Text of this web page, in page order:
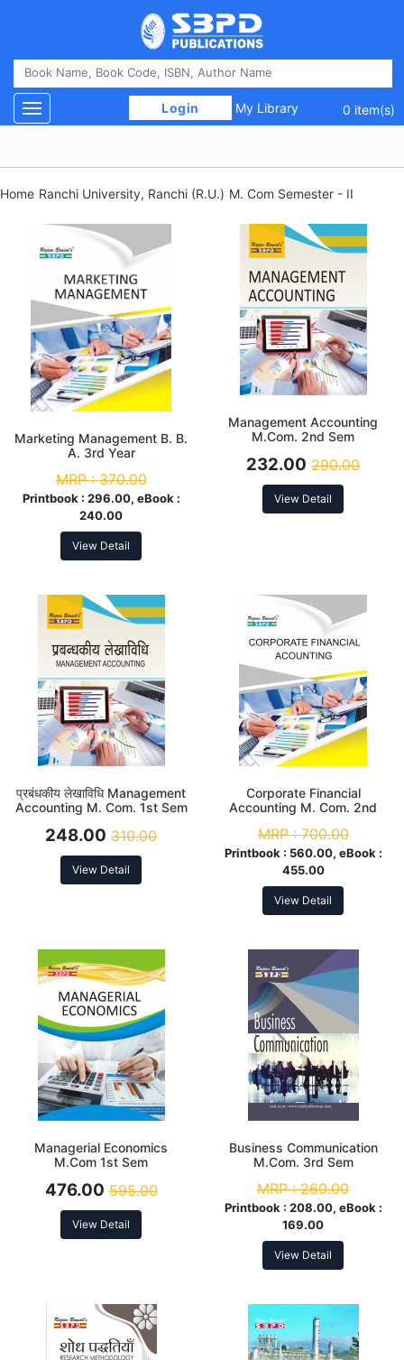
Login My Library 0 item(s)
Toggle navigation
Home Ranchi University, Ranchi (R.U.) M. Com Semester - II
Marketing Management B. B.
A. 3rd Year
MRP :370.00
Printbook : 296.00, eBook :
240.00
View Detail
Management Accounting
M.Com. 2nd Sem
232.00 290.00
View Detail
प्रबंधकीय लेखाविधि Management
Accounting M. Com. 1st Sem
248.00 310.00
View Detail
Corporate Financial
Accounting M. Com. 2nd
MRP :700.00
Printbook : 560.00, eBook :
455.00
View Detail
Managerial Economics
M.Com 1st Sem
476.00 595.00
View Detail
Business Communication
M.Com. 3rd Sem
MRP :260.00
Printbook : 208.00, eBook :
169.00
View Detail